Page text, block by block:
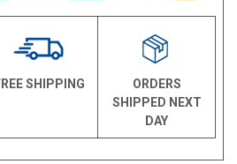
SHIPPING
ORDERS
SHIPPED NEXT
DAY